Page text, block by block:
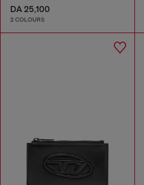
DA 25,100
2 COLOURS